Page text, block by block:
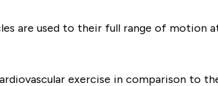
are used to their full range of motion
exercise in comparison to